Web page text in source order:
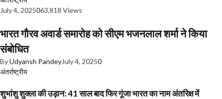
July 4, 2025063,818 Views
भारत गौरव अवार्ड समारोह को सीएम भजनलाल शर्मा ने किया
संबोधित
ByUdyansh PandeyJuly 4, 20250
अंतर्राष्ट्रीय
शुभांशु शुक्ला की उड़ान: 41 साल बाद फिर गूंजा भारत का नाम अंतरिक्ष में